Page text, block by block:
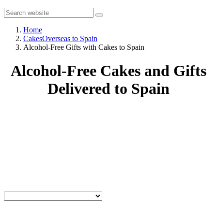
Home
CakesOverseas to Spain
Alcohol-Free Gifts with Cakes to Spain
Alcohol-Free Cakes and Gifts
Delivered to Spain